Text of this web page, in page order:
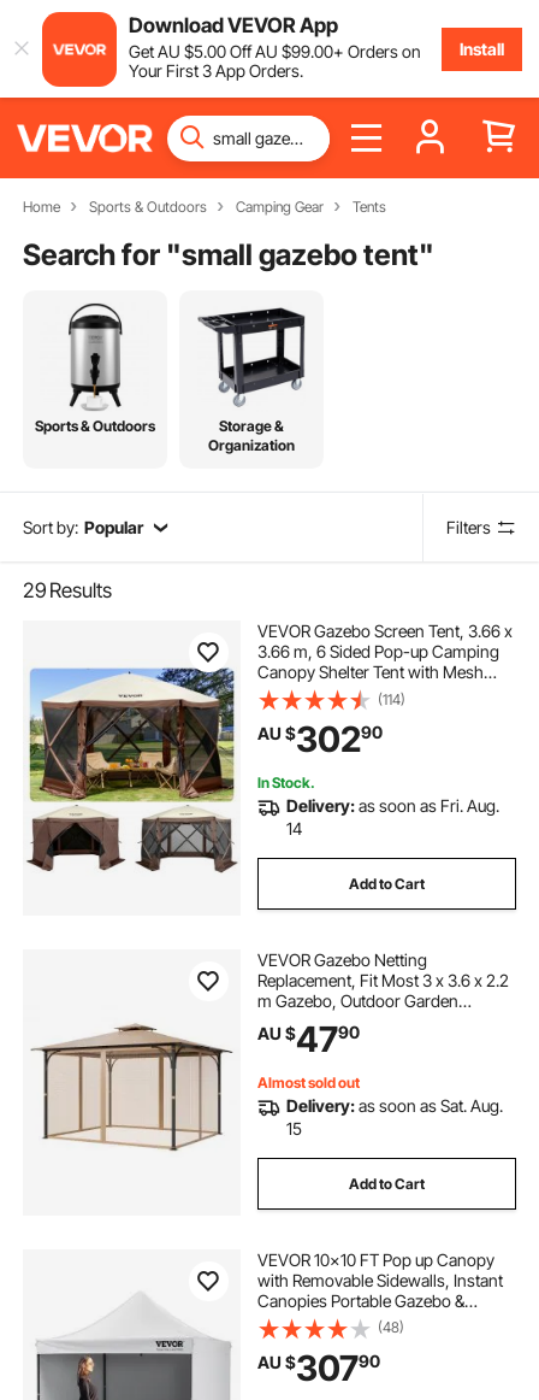
Download VEVOR App
GetAU $5.00OffAU $99.00+ Orders on
Your First 3 App Orders.
Install
Home Sports & Outdoors Camping Gear Tents
Search for "small gazebo tent"
Sports & Outdoors
Storage &
Organization
Sort by: Popular Filters
29 Results
VEVOR Gazebo Screen Tent, 3.66 x
3.66 m, 6 Sided Pop-up Camping
Canopy Shelter Tent with Mesh
Windows, Portable Carry Bag,
Ground Stakes, Large Shade Tents
for Outdoor Camping, Lawn and
Backyard
(114)
AU $30290
In Stock.
Delivery:as soon as Fri. Aug.
14
Add to Cart
VEVOR Gazebo Netting
Replacement, Fit Most 3 x 3.6 x 2.2
m Gazebo, Outdoor Garden
Gazebo Net, 4-Panel Sidewall Mesh
Gazebo Curtain, Patio Midge
Screen (Netting Only)
AU $4790
Almost sold out
Delivery:as soon as Sat. Aug.
15
Add to Cart
VEVOR 10x10 FT Pop up Canopy
with Removable Sidewalls, Instant
Canopies Portable Gazebo &
Wheeled Bag, UV Resistant
Waterproof, Enclosed Canopy Tent
for Outdoor Events, Patio,
Backyard, Party, Camping
(48)
AU $30790